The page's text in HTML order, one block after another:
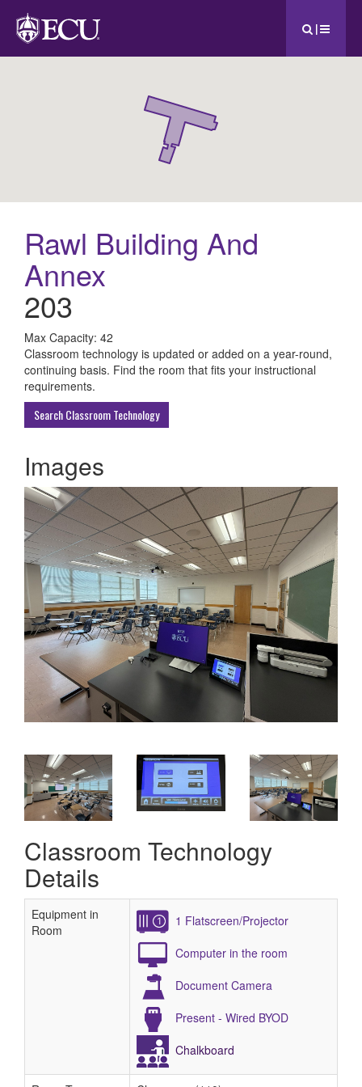
|
Rawl Building And
Annex
203
All
ECU
Buildings
Max Capacity: 42
Classroom technology is updated or added on a year-round,
continuing basis. Find the room that fits your instructional
requirements.
Search Classroom Technology
Images
Classroom Technology
Details
Equipment in
Room
1 Flatscreen/Projector
Computer in the room
Document Camera
Present - Wired BYOD
Chalkboard